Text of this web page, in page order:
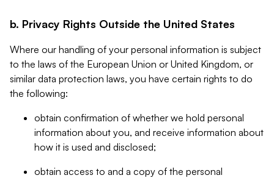
b. Privacy Rights Outside the United States
Where our handling of your personal information is subject
to the laws of the European Union or United Kingdom, or
similar data protection laws, you have certain rights to do
the following:
obtain confirmation of whether we hold personal
information about you, and receive information about
how it is used and disclosed;
obtain access to and a copy of the personal